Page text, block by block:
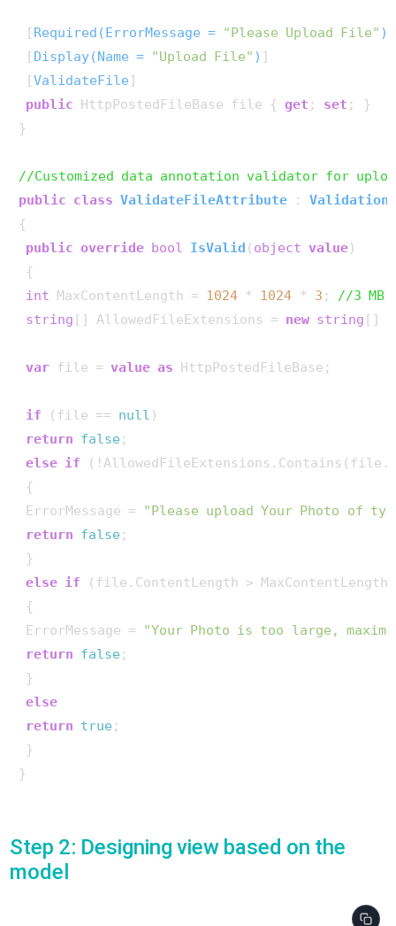
[ Required(ErrorMessage = "Please Upload File" )
[ Display(Name = "Upload File" ) ]
[ValidateFile ]
public HttpPostedFileBase file { get ; set ; }
}
//Customized data annotation validator for
public class ValidateFileAttribute :
{
public override bool IsValid ( object value)
{
int MaxContentLength = 1024 * 1024 * 3 ; //3 MB
string [] AllowedFileExtensions = new string []
var file = value as HttpPostedFileBase;
if (file == null )
return false ;
else if
{
ErrorMessage =
"Please upload Your Photo of
return false ;
}
else if (file.ContentLength > MaxContentLength)
{
ErrorMessage =
"Your Photo is too large,
return false ;
}
else
return true ;
}
}
Step 2: Designing view based on the
model